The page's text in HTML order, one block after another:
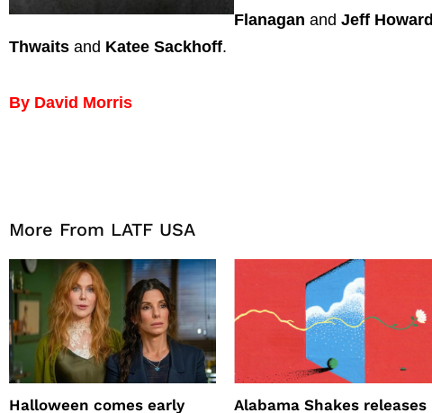
Flanagan and Jeff Howard
Thwaits and Katee Sackhoff.
By David Morris
More From LATF USA
Halloween comes early
Alabama Shakes releases